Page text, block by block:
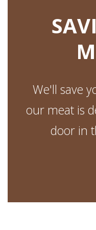
We'll save
our meat is
door in